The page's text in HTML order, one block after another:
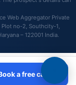
a free call
Web Aggregator Private
Plot no-2, Southcity-1,
– 122001 India.